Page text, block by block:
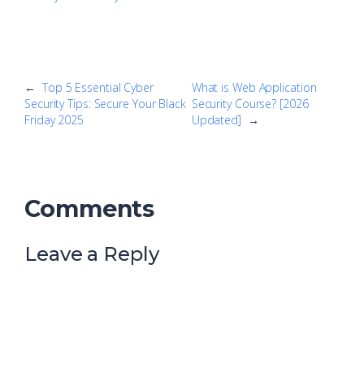
← Top 5 Essential Cyber
Security Tips: Secure Your Black
Friday 2025
What is Web Application
Security Course? [2026
Updated] →
Comments
Leave a Reply